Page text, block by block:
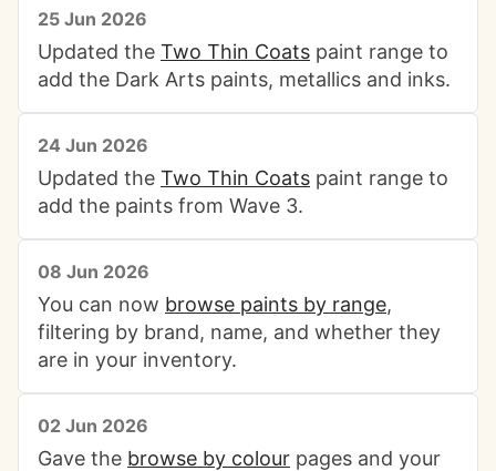
25 Jun 2026
Updated the Two Thin Coats paint range to
add the Dark Arts paints, metallics and inks.
24 Jun 2026
Updated the Two Thin Coats paint range to
add the paints from Wave 3.
08 Jun 2026
You can now browse paints by range,
filtering by brand, name, and whether they
are in your inventory.
02 Jun 2026
Gave the browse by colour pages and your